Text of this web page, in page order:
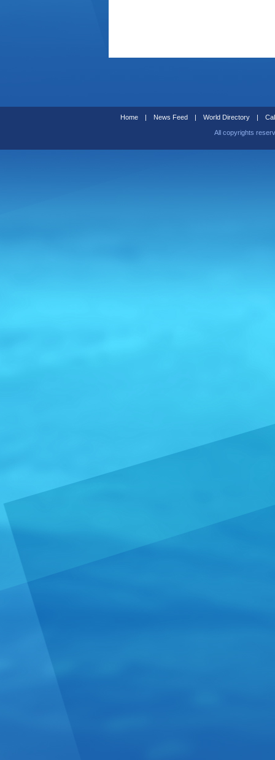
Home | News Feed | World Directory |
All copyrights